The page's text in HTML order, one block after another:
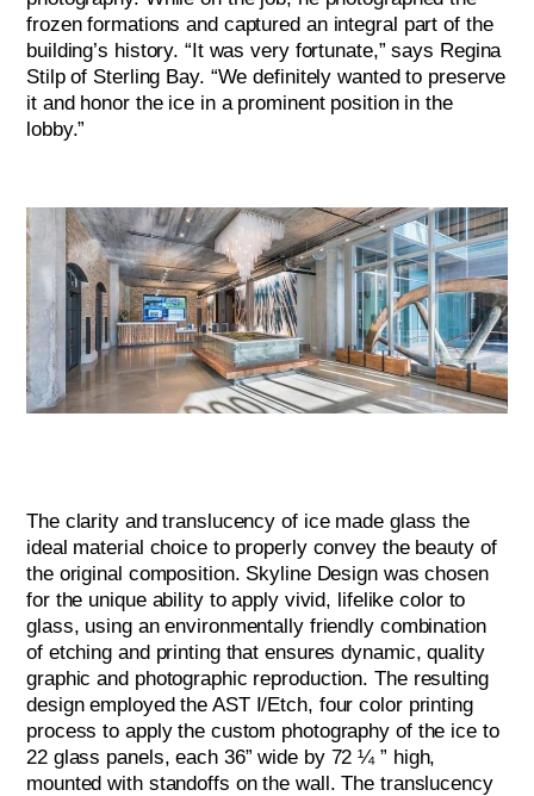
frozen formations and captured an integral part of the
building’s history. “It was very fortunate,” says Regina
Stilp of Sterling Bay. “We definitely wanted to preserve
it and honor the ice in a prominent position in the
lobby.”
The clarity and translucency of ice made glass the
ideal material choice to properly convey the beauty of
the original composition. Skyline Design was chosen
for the unique ability to apply vivid, lifelike color to
glass, using an environmentally friendly combination
of etching and printing that ensures dynamic, quality
graphic and photographic reproduction. The resulting
design employed the AST I/Etch, four color printing
process to apply the custom photography of the ice to
22 glass panels, each 36” wide by 72 ¼ ” high,
mounted with standoffs on the wall. The translucency